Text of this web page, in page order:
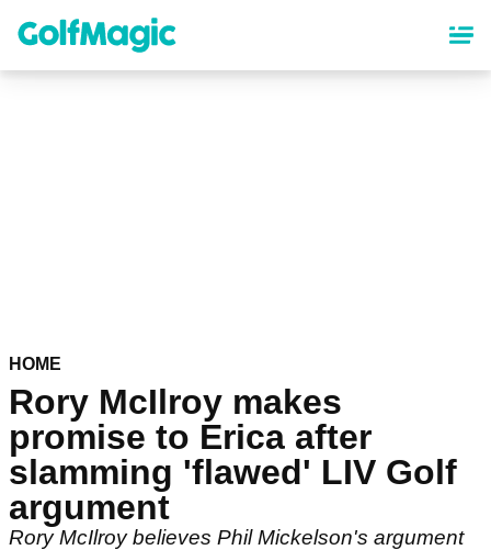
content
HOME
Rory McIlroy makes
promise to Erica after
slamming 'flawed' LIV Golf
argument
Rory McIlroy believes Phil Mickelson's argument